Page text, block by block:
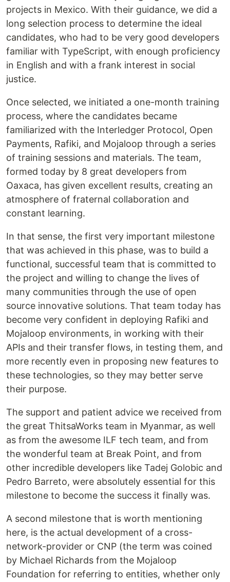
projects in Mexico. With their guidance, we did a
long selection process to determine the ideal
candidates, who had to be very good developers
familiar with TypeScript, with enough proficiency
in English and with a frank interest in social
justice.
Once selected, we initiated a one-month training
process, where the candidates became
familiarized with the Interledger Protocol, Open
Payments, Rafiki, and Mojaloop through a series
of training sessions and materials. The team,
formed today by 8 great developers from
Oaxaca, has given excellent results, creating an
atmosphere of fraternal collaboration and
constant learning.
In that sense, the first very important milestone
that was achieved in this phase, was to build a
functional, successful team that is committed to
the project and willing to change the lives of
many communities through the use of open
source innovative solutions. That team today has
become very confident in deploying Rafiki and
Mojaloop environments, in working with their
APIs and their transfer flows, in testing them, and
more recently even in proposing new features to
these technologies, so they may better serve
their purpose.
The support and patient advice we received from
the great ThitsaWorks team in Myanmar, as well
as from the awesome ILF tech team, and from
the wonderful team at Break Point, and from
other incredible developers like Tadej Golobic and
Pedro Barreto, were absolutely essential for this
milestone to become the success it finally was.
A second milestone that is worth mentioning
here, is the actual development of a cross-
network-provider or CNP (the term was coined
by Michael Richards from the Mojaloop
Foundation for referring to entities, whether only